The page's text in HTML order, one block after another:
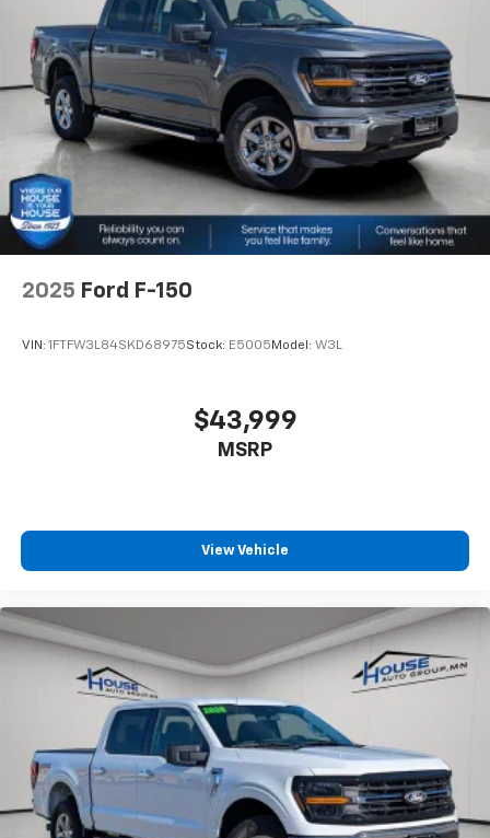
2025 Ford F-150
VIN: 1FTFW3L84SKD68975Stock: E5005 Model: W3L
$43,999
MSRP
View Vehicle